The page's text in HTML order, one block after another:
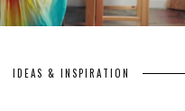
IDEAS & INSPIRATION